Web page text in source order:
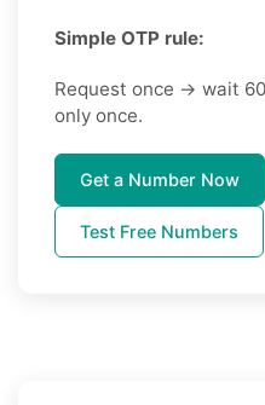
Simple OTP rule:
Request once → wait
only once.
Get a Number Now
Test Free Numbers